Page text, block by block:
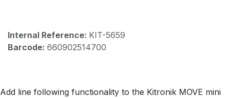
Internal Reference: KIT-5659
Barcode: 660902514700
Add line following functionality to the Kitronik MOVE mini